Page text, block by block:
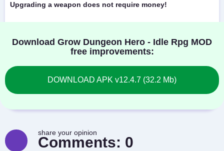
Upgrading a weapon does not require money!
Download Grow Dungeon Hero - Idle Rpg MOD
free improvements:
DOWNLOAD APK v12.4.7 (32.2 Mb)
share your opinion
Comments: 0